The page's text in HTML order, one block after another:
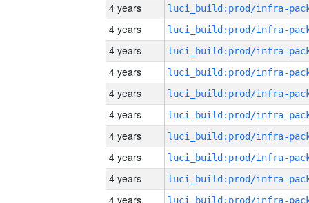
4 years
4 years
4 years
4 years
4 years
4 years
4 years
4 years
4 years
4 years